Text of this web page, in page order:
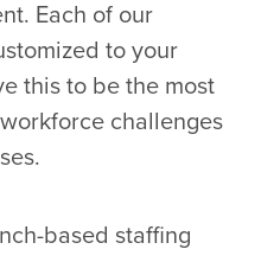
Each of our
to your
this to be the most
challenges
based staffing